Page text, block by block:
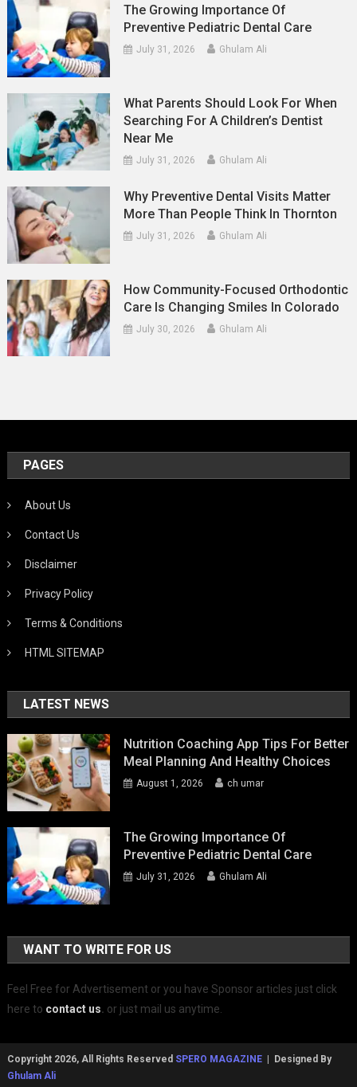
The Growing Importance Of
Preventive Pediatric Dental Care
July 31, 2026 Ghulam Ali
What Parents Should Look For When
Searching For A Children’s Dentist
Near Me
July 31, 2026 Ghulam Ali
Why Preventive Dental Visits Matter
More Than People Think In Thornton
July 31, 2026 Ghulam Ali
How Community-Focused Orthodontic
Care Is Changing Smiles In Colorado
July 30, 2026 Ghulam Ali
PAGES
About Us
Contact Us
Disclaimer
Privacy Policy
Terms & Conditions
HTML SITEMAP
LATEST NEWS
Nutrition Coaching App Tips For Better
Meal Planning And Healthy Choices
August 1, 2026 ch umar
The Growing Importance Of
Preventive Pediatric Dental Care
July 31, 2026 Ghulam Ali
WANT TO WRITE FOR US
Feel Free for Advertisement or you have Sponsor articles just click
here to contact us. or just mail us anytime.
Copyright 2026, All Rights Reserved SPERO MAGAZINE| Designed By
Ghulam Ali